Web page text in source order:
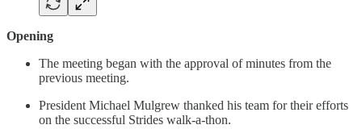
Opening
The meeting began with the approval of minutes from the
previous meeting.
President Michael Mulgrew thanked his team for their efforts
on the successful Strides walk-a-thon.